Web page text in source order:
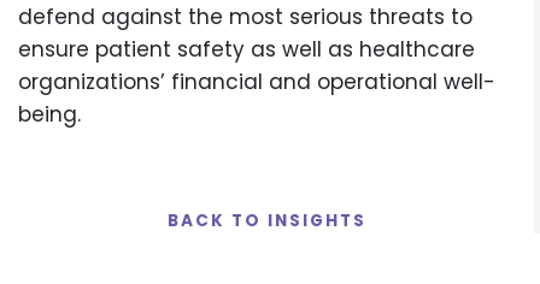
defend against the most serious threats to
ensure patient safety as well as healthcare
organizations’ financial and operational well-
being.
BACK TO INSIGHTS